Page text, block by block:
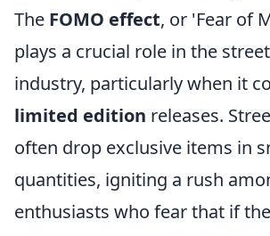
The FOMO effect, or 'Fear of
plays a crucial role in the
industry, particularly when it
limited edition releases.
often drop exclusive items in
quantities, igniting a rush
enthusiasts who fear that if